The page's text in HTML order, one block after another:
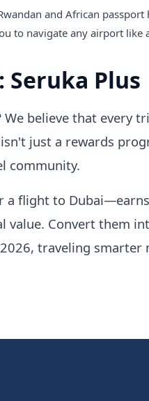
and African passport
to navigate any airport like
Seruka Plus
believe that every
isn't just a rewards
community.
flight to
value. Convert them
traveling smarter